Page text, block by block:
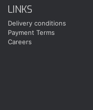
LINKS
Delivery conditions
Payment Terms
Careers